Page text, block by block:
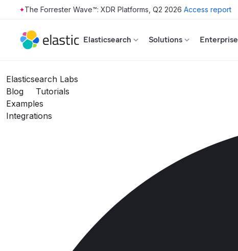
Skip to main content
The Forrester Wave™: XDR Platforms, Q2 2026 Access report
Elasticsearch Solutions Enterprise
Elasticsearch Labs
Blog
Tutorials
Examples
Integrations